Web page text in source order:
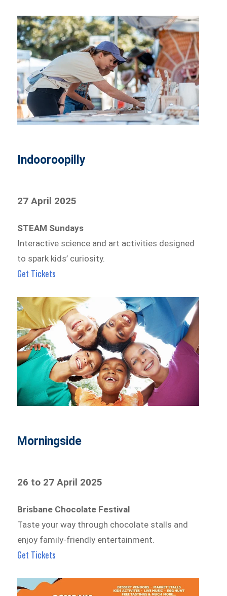
Indooroopilly
27 April 2025
STEAM Sundays
Interactive science and art activities designed
to spark kids’ curiosity.
Get Tickets
Morningside
26 to 27 April 2025
Brisbane Chocolate Festival
Taste your way through chocolate stalls and
enjoy family-friendly entertainment.
Get Tickets